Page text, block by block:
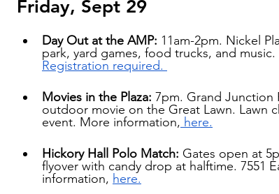
Friday, Sept 29
Day Out at the AMP: 11am-2pm. Nickel
park, yard games, food trucks, and
Registration required.
Movies in the Plaza: 7pm. Grand Junction
outdoor movie on the Great Lawn. Lawn
event. More information, here.
Hickory Hall Polo Match: Gates open at
flyover with candy drop at halftime. 7551
information, here.